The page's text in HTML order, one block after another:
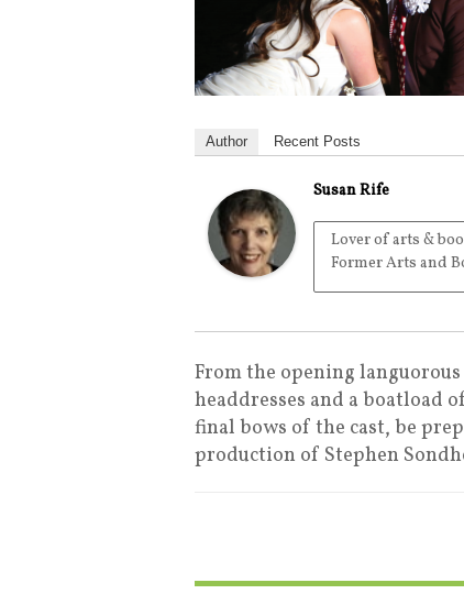
Author Recent Posts
Susan Rife
Lover of arts &
Former Arts and
From the opening
headdresses and a boatload
final bows of the cast, be
production of Stephen